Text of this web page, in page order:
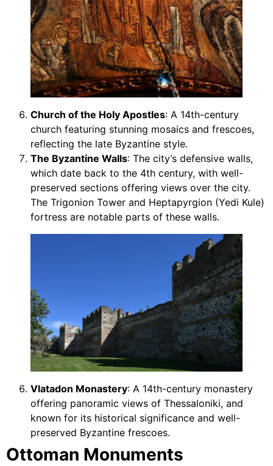
Church of the Holy Apostles: A 14th-century
church featuring stunning mosaics and frescoes,
reflecting the late Byzantine style.
The Byzantine Walls: The city’s defensive walls,
which date back to the 4th century, with well-
preserved sections offering views over the city.
The Trigonion Tower and Heptapyrgion (Yedi Kule)
fortress are notable parts of these walls.
Vlatadon Monastery: A 14th-century monastery
offering panoramic views of Thessaloniki, and
known for its historical significance and well-
preserved Byzantine frescoes.
Ottoman Monuments